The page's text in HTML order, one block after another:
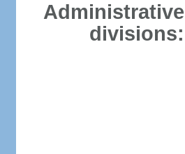
Administrative
divisions: